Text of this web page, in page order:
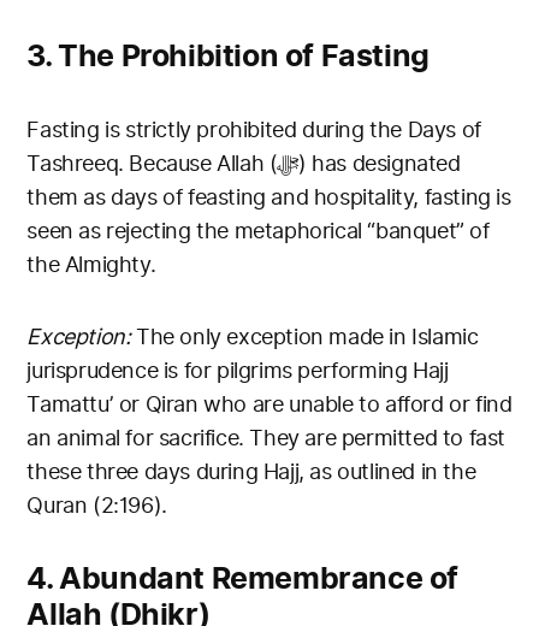
3. The Prohibition of Fasting
Fasting is strictly prohibited during the Days of
Tashreeq. Because Allah (ﷻ) has designated
them as days of feasting and hospitality, fasting is
seen as rejecting the metaphorical “banquet” of
the Almighty.
Exception:The only exception made in Islamic
jurisprudence is for pilgrims performing Hajj
Tamattu’ or Qiran who are unable to afford or find
an animal for sacrifice. They are permitted to fast
these three days during Hajj, as outlined in the
Quran (2:196).
4. Abundant Remembrance of
Allah (Dhikr)